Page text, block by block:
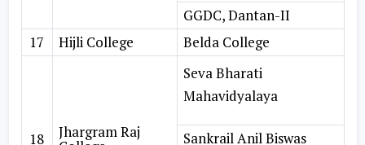
GGDC, Dantan-II
17
Hijli College Belda College
18 Jhargram Raj
Seva Bharati
Mahavidyalaya
Sankrail Anil Biswas